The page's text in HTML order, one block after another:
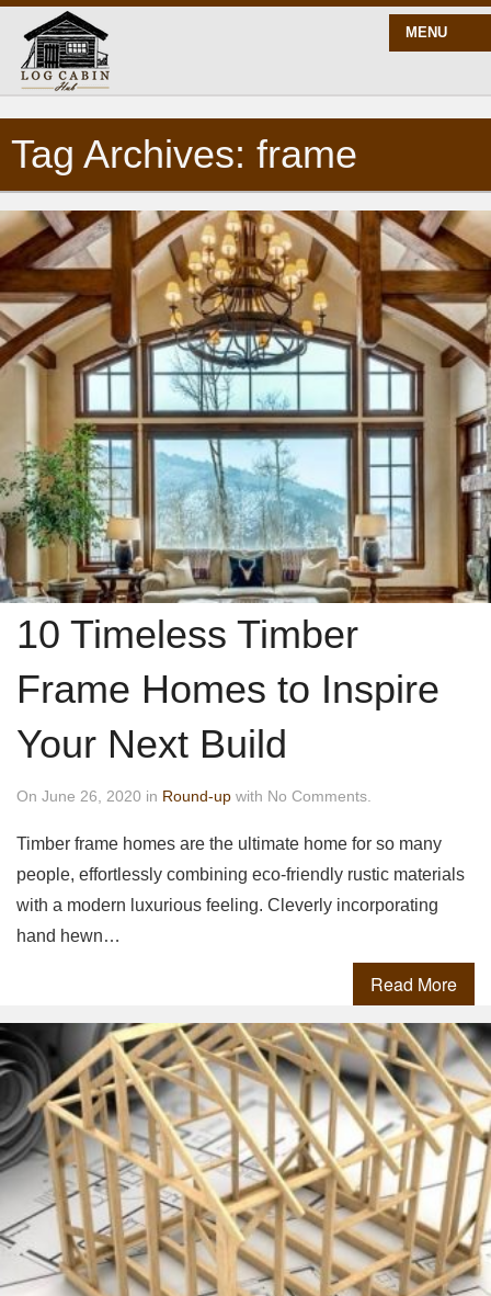
MENU
START HERE
BLOG
BUILD
PLANS
Tag Archives: frame
10 Timeless Timber
Frame Homes to Inspire
Your Next Build
On June 26, 2020 in Round-up with No Comments.
Timber frame homes are the ultimate home for so many
people, effortlessly combining eco-friendly rustic materials
with a modern luxurious feeling. Cleverly incorporating
hand hewn…
Read More